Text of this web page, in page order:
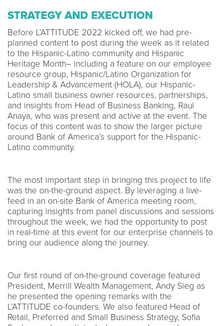
STRATEGY AND EXECUTION
Before L’ATTITUDE 2022 kicked off, we had pre-
planned content to post during the week as it related
to the Hispanic-Latino community and Hispanic
Heritage Month– including a feature on our employee
resource group, Hispanic/Latino Organization for
Leadership & Advancement (HOLA), our Hispanic-
Latino small business owner resources, partnerships,
and insights from Head of Business Banking, Raul
Anaya, who was present and active at the event. The
focus of this content was to show the larger picture
around Bank of America’s support for the Hispanic-
Latino community.
The most important step in bringing this project to life
was the on-the-ground aspect. By leveraging a live-
feed in an on-site Bank of America meeting room,
capturing insights from panel discussions and sessions
throughout the week, we had the opportunity to post
in real-time at this event for our enterprise channels to
bring our audience along the journey.
Our first round of on-the-ground coverage featured
President, Merrill Wealth Management, Andy Sieg as
he presented the opening remarks with the
L’ATTITUDE co-founders. We also featured Head of
Retail, Preferred and Small Business Strategy, Sofia